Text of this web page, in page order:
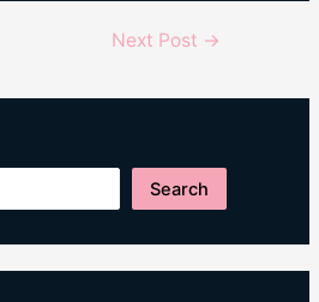
Next Post →
Search